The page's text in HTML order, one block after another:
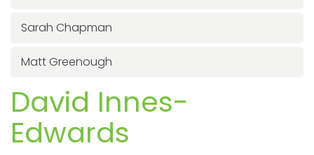
Sarah Chapman
Matt Greenough
David Innes-
Edwards